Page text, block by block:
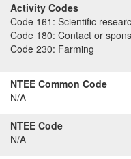
Activity Codes
Code 161: Scientific
Code 180: Contact or
Code 230: Farming
NTEE Common Code
N/A
NTEE Code
N/A